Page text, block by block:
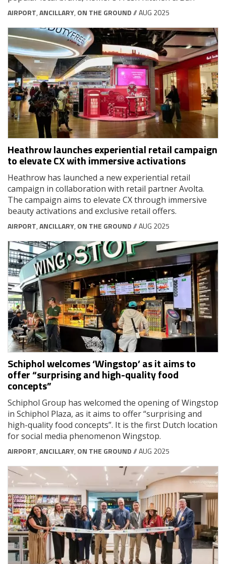
AIRPORT,ANCILLARY, ON THE GROUND// AUG 2025
Heathrow launches experiential retail campaign
to elevate CX with immersive activations
Heathrow has launched a new experiential retail
campaign in collaboration with retail partner Avolta.
The campaign aims to elevate CX through immersive
beauty activations and exclusive retail offers.
AIRPORT,ANCILLARY, ON THE GROUND// AUG 2025
Schiphol welcomes ‘Wingstop’ as it aims to
offer “surprising and high-quality food
concepts”
Schiphol Group has welcomed the opening of Wingstop
in Schiphol Plaza, as it aims to offer “surprising and
high-quality food concepts”. It is the first Dutch location
for social media phenomenon Wingstop.
AIRPORT,ANCILLARY, ON THE GROUND// AUG 2025